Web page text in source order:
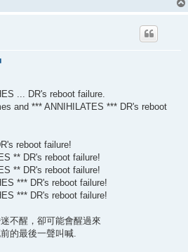
... DR's reboot failure.
and *** ANNIHILATES *** DR's reboot
reboot failure!
** DR's reboot failure!
** DR's reboot failure!
*** DR's reboot failure!
*** DR's reboot failure!
不醒，卻可能會醒過來
的最後一聲叫喊.